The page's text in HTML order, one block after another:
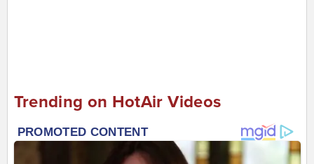
Trending on HotAir Videos